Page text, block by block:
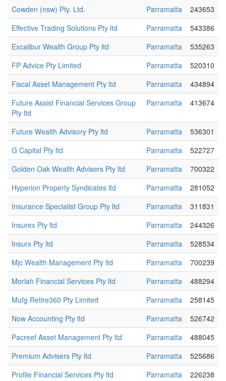
Cowden (nsw) Pty. Ltd.
Parramatta
243653
Effective Trading Solutions Pty ltd
Parramatta
543386
Excalibur Wealth Group Pty ltd
Parramatta
535263
FP Advice Pty Limited
Parramatta
520310
Fiscal Asset Management Pty ltd
Parramatta
434894
Future Assist Financial Services Group
Pty ltd
Parramatta 413674
Future Wealth Advisory Pty ltd Parramatta
536301
G Capital Pty ltd
Parramatta
522727
Golden Oak Wealth Advisers Pty ltd
Parramatta
700322
Hyperion Property Syndicates ltd
Parramatta
281052
Insurance Specialist Group Pty ltd
Parramatta
311831
Insurex Pty ltd
Parramatta
244326
Insurx Pty ltd
Parramatta
528534
Mjc Wealth Management Pty ltd
Parramatta
700239
Moriah Financial Services Pty ltd
Parramatta
488294
Mufg Retire360 Pty Limited
Parramatta
258145
Now Accounting Pty ltd
Parramatta
526742
Pacreef Asset Management Pty ltd
Parramatta
488045
Premium Advisers Pty ltd
Parramatta
525686
Profile Financial Services Pty ltd
Parramatta 226238